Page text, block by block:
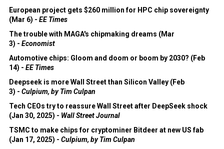
European project gets $260 million for HPC chip sovereignty
(Mar 6) - EE Times
The trouble with MAGA's chipmaking dreams (Mar
3) - Economist
Automotive chips: Gloom and doom or boom by 2030? (Feb
14) - EE Times
Deepseek is more Wall Street than Silicon Valley (Feb
3) - Culpium, by Tim Culpan
Tech CEOs try to reassure Wall Street after DeepSeek shock
(Jan 30, 2025) - Wall Street Journal
TSMC to make chips for cryptominer Bitdeer at new US fab
(Jan 17, 2025) - Culpium, by Tim Culpan